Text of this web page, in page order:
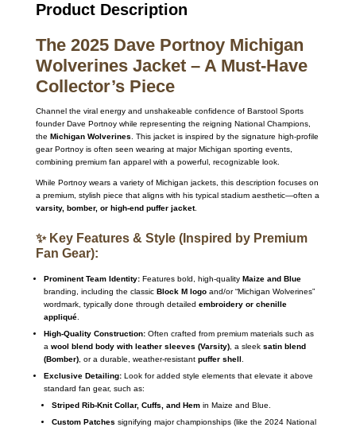
Product Description
The 2025 Dave Portnoy Michigan
Wolverines Jacket – A Must-Have
Collector’s Piece
Channel the viral energy and unshakeable confidence of Barstool Sports
founder Dave Portnoy while representing the reigning National Champions,
the Michigan Wolverines. This jacket is inspired by the signature high-profile
gear Portnoy is often seen wearing at major Michigan sporting events,
combining premium fan apparel with a powerful, recognizable look.
While Portnoy wears a variety of Michigan jackets, this description focuses on
a premium, stylish piece that aligns with his typical stadium aesthetic—often a
varsity, bomber, or high-end puffer jacket.
✨ Key Features & Style (Inspired by Premium
Fan Gear):
Prominent Team Identity:Features bold, high-quality Maize and Blue
branding, including the classic Block M logoand/or “Michigan Wolverines”
wordmark, typically done through detailed embroidery or chenille
appliqué.
High-Quality Construction:Often crafted from premium materials such as
a wool blend body with leather sleeves (Varsity), a sleek satin blend
(Bomber), or a durable, weather-resistant puffer shell .
Exclusive Detailing:Look for added style elements that elevate it above
standard fan gear, such as:
Striped Rib-Knit Collar, Cuffs, and Hemin Maize and Blue.
Custom Patches signifying major championships (like the 2024 National